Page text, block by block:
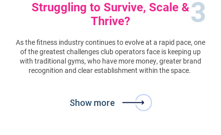
3
Struggling to Survive, Scale &
Thrive?
As the fitness industry continues to evolve at a rapid pace, one
of the greatest challenges club operators face is keeping up
with traditional gyms, who have more money, greater brand
recognition and clear establishment within the space.
Show more